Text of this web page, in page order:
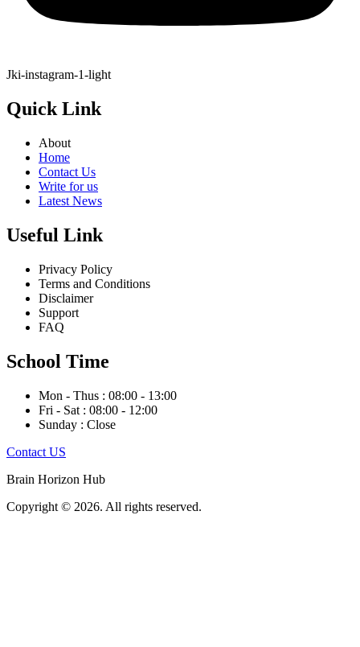
Jki-instagram-1-light
Quick Link
About
Home
Contact Us
Write for us
Latest News
Useful Link
Privacy Policy
Terms and Conditions
Disclaimer
Support
FAQ
School Time
Mon - Thus : 08:00 - 13:00
Fri - Sat : 08:00 - 12:00
Sunday : Close
Contact US
Brain Horizon Hub
Copyright © 2026. All rights reserved.